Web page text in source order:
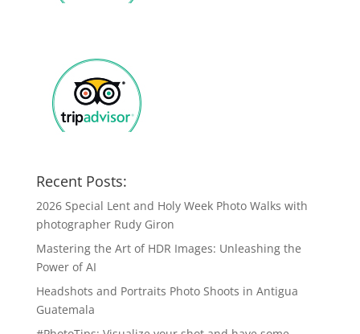
Recent Posts:
2026 Special Lent and Holy Week Photo Walks with
photographer Rudy Giron
Mastering the Art of HDR Images: Unleashing the
Power of AI
Headshots and Portraits Photo Shoots in Antigua
Guatemala